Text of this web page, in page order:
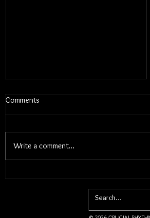
Blums - Sunk Cost Fantasy
Comments
Write a comment...